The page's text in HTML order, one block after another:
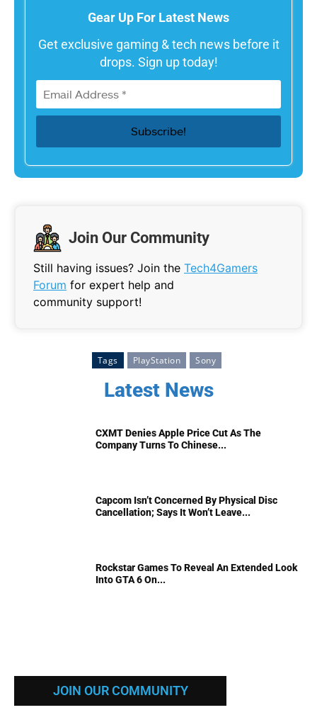
Gear Up For Latest News
Get exclusive gaming & tech news before it
drops. Sign up today!
Join Our Community
Still having issues? Join the Tech4Gamers
Forum for expert help and
community support!
Tags PlayStation Sony
Latest News
CXMT Denies Apple Price Cut As The
Company Turns To Chinese...
Capcom Isn’t Concerned By Physical Disc
Cancellation; Says It Won’t Leave...
Rockstar Games To Reveal An Extended Look
Into GTA 6 On...
JOIN OUR COMMUNITY